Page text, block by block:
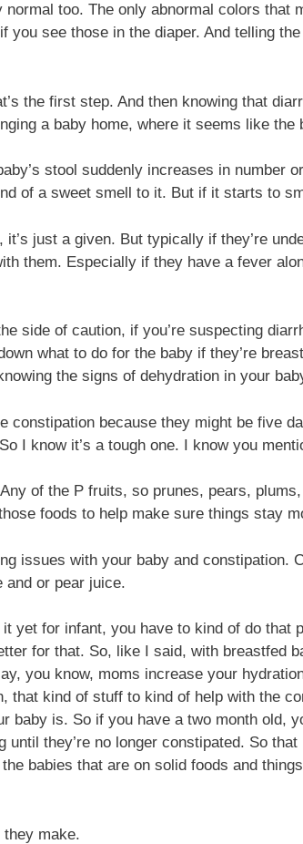
too. The only abnormal colors that
see those in the diaper. And telling
the first step. And then knowing that
a baby home, where it seems like the
stool suddenly increases in number
of a sweet smell to it. But if it starts to
just a given. But typically if they’re
them. Especially if they have a fever
side of caution, if you’re suspecting
what to do for the baby if they’re
the signs of dehydration in your
constipation because they might be five
I know it’s a tough one. I know you
of the P fruits, so prunes, pears,
foods to help make sure things stay
issues with your baby and constipation.
and or pear juice.
for infant, you have to kind of do that
for that. So, like I said, with breastfed
you know, moms increase your
kind of stuff to kind of help with the
is. So if you have a two month old,
they’re no longer constipated. So
babies that are on solid foods and
they make.